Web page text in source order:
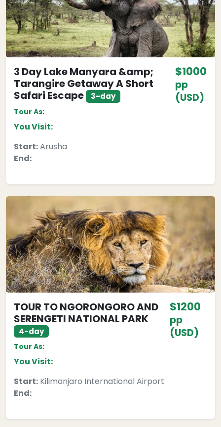
3 Day Lake Manyara &amp;
Tarangire Getaway A Short
Safari Escape
3-day
$1000
pp
(USD)
Tour As:
You Visit:
Start:Arusha
End:
TOUR TO NGORONGORO AND
SERENGETI NATIONAL PARK
4-day
$1200
pp
(USD)
Tour As:
You Visit:
Start: Kilimanjaro International Airport
End: